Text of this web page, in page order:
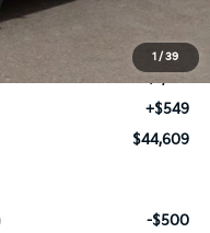
1 / 39
$42,862
+$1,198
+$549
$44,609
-$500